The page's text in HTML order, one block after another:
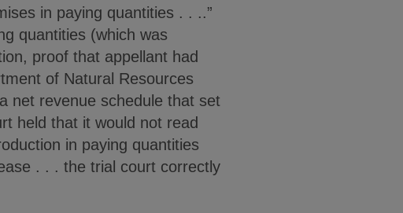
in paying quantities . . ..”
quantities (which was
proof that appellant had
of Natural Resources
net revenue schedule that set
held that it would not read
in paying quantities
. . . the trial court correctly